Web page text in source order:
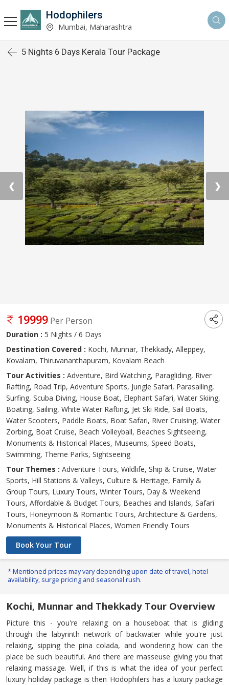
Hodophilers
Mumbai, Maharashtra
5 Nights 6 Days Kerala Tour Package
❮ ❯
19999 Per Person
Duration : 5 Nights / 6 Days
Destination Covered : Kochi, Munnar, Thekkady, Alleppey,
Kovalam, Thiruvananthapuram, Kovalam Beach
Tour Activities : Adventure, Bird Watching, Paragliding, River
Rafting, Road Trip, Adventure Sports, Jungle Safari, Parasailing,
Surfing, Scuba Diving, House Boat, Elephant Safari, Water Skiing,
Boating, Sailing, White Water Rafting, Jet Ski Ride, Sail Boats,
Water Scooters, Paddle Boats, Boat Safari, River Cruising, Water
Zorbing, Boat Cruise, Beach Volleyball, Beaches Sightseeing,
Monuments & Historical Places, Museums, Speed Boats,
Swimming, Theme Parks, Sightseeing
Tour Themes : Adventure Tours, Wildlife, Ship & Cruise, Water
Sports, Hill Stations & Valleys, Culture & Heritage, Family &
Group Tours, Luxury Tours, Winter Tours, Day & Weekend
Tours, Affordable & Budget Tours, Beaches and Islands, Safari
Tours, Honeymoon & Romantic Tours, Architecture & Gardens,
Monuments & Historical Places, Women Friendly Tours
Book Your Tour
* Mentioned prices may vary depending upon date of travel, hotel
availability, surge pricing and seasonal rush.
Kochi, Munnar and Thekkady Tour Overview
Picture this - you're relaxing on a houseboat that is gliding
through the labyrinth network of backwater while you're just
relaxing, sipping the pina colada, and wondering how can the
place be such beautiful. And there are masseuse giving you that
relaxing massage. Well, if this is what the idea of your perfect
luxury holiday package is then Hodophilers has a luxury package